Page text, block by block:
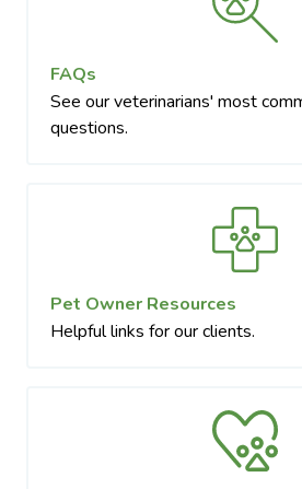
FAQs
See our veterinarians' most
questions.
Pet Owner Resources
Helpful links for our clients.